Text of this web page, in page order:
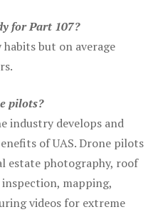
for Part 107?
but on average
pilots?
industry develops and
of UAS. Drone pilots
estate photography, roof
inspection, mapping,
videos for extreme